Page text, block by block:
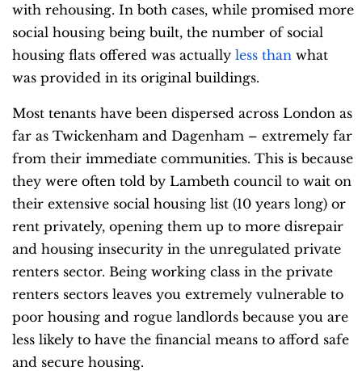
with rehousing. In both cases, while promised more
social housing being built, the number of social
housing flats offered was actually less than what
was provided in its original buildings.
Most tenants have been dispersed across London as
far as Twickenham and Dagenham – extremely far
from their immediate communities. This is because
they were often told by Lambeth council to wait on
their extensive social housing list (10 years long) or
rent privately, opening them up to more disrepair
and housing insecurity in the unregulated private
renters sector. Being working class in the private
renters sectors leaves you extremely vulnerable to
poor housing and rogue landlords because you are
less likely to have the financial means to afford safe
and secure housing.